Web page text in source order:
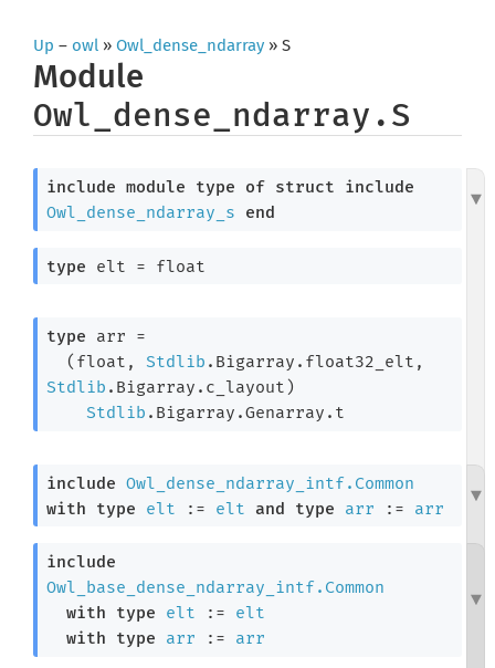
Up – owl » Owl_dense_ndarray » S
Module
Owl_dense_ndarray.S
include module type of struct
include
Owl_dense_ndarray_s
end
type elt = float
type arr =
(float, Stdlib
Stdlib .Bigarray.c_layout)
Stdlib .Bigarray.Genarray.t
include Owl_dense_ndarray_intf.Common
with
type elt := elt and type arr := arr
include
Owl_base_dense_ndarray_intf.Common
with
type elt := elt
with
type arr := arr